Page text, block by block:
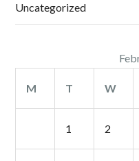
Uncategorized
M T W
1 2